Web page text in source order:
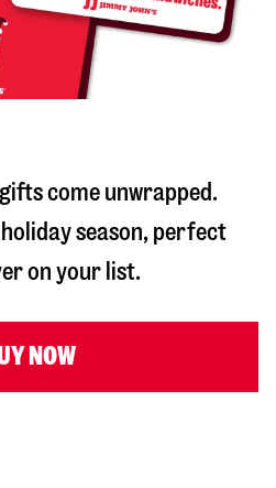
come unwrapped.
season, perfect
on your list.
NOW